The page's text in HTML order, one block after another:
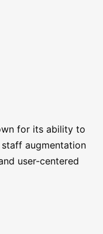
for its ability to
augmentation
user-centered